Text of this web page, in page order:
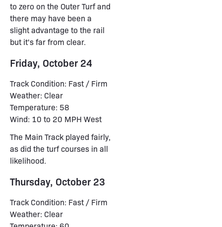
to zero on the Outer Turf and
there may have been a
slight advantage to the rail
but it's far from clear.
Friday, October 24
Track Condition: Fast / Firm
Weather: Clear
Temperature: 58
Wind: 10 to 20 MPH West
The Main Track played fairly,
as did the turf courses in all
likelihood.
Thursday, October 23
Track Condition: Fast / Firm
Weather: Clear